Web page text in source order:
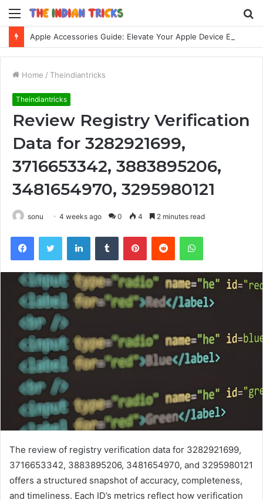
Menu
Home / Theindiantricks
Theindiantricks
Review Registry Verification
Data for 3282921699,
3716653342, 3883895206,
3481654970, 3295980121
sonu 4 weeks ago 0 4 2 minutes read
FacebookTwitter LinkedInTumblr PinterestReddit WhatsApp
The review of registry verification data for 3282921699,
3716653342, 3883895206, 3481654970, and 3295980121
offers a structured snapshot of accuracy, completeness,
and timeliness. Each ID’s metrics reflect how verification